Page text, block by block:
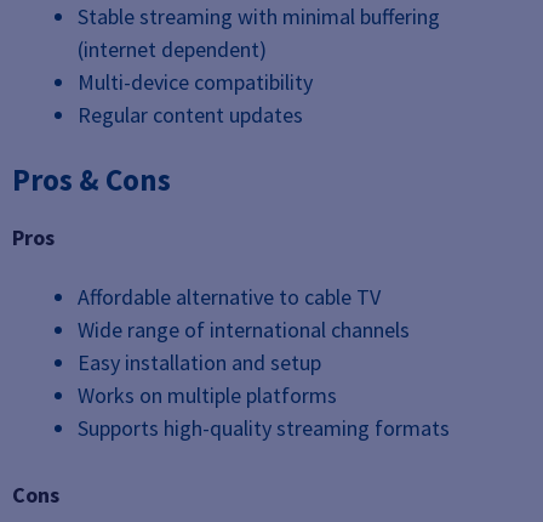
Stable streaming with minimal buffering
(internet dependent)
Multi-device compatibility
Regular content updates
Pros & Cons
Pros
Affordable alternative to cable TV
Wide range of international channels
Easy installation and setup
Works on multiple platforms
Supports high-quality streaming formats
Cons